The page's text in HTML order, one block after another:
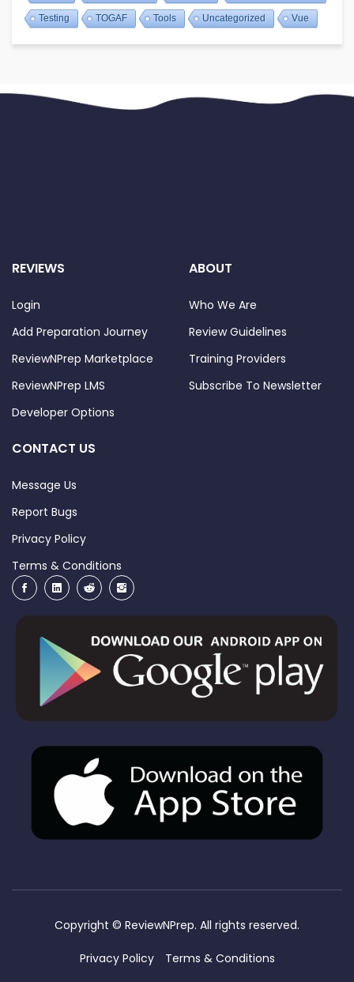
Testing TOGAF Tools Uncategorized Vue
REVIEWS
Login
Add Preparation Journey
ReviewNPrep Marketplace
ReviewNPrep LMS
Developer Options
ABOUT
Who We Are
Review Guidelines
Training Providers
Subscribe To Newsletter
CONTACT US
Message Us
Report Bugs
Privacy Policy
Terms & Conditions
Copyright © ReviewNPrep. All rights reserved.
Privacy Policy Terms & Conditions